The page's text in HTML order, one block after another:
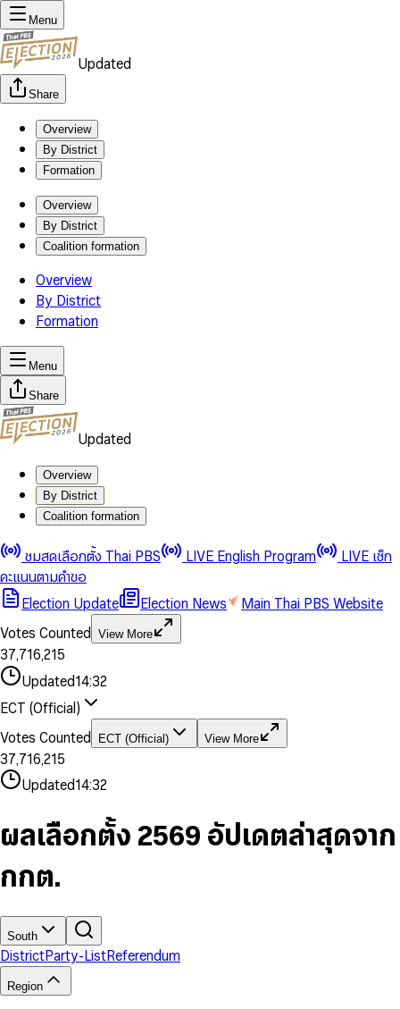
Menu
Updated
Share
Overview
By District
Formation
Overview
By District
Coalition formation
Overview
By District
Formation
Menu
Share
Updated
Overview
By District
Coalition formation
ชมสดเลือกตั้ง Thai PBS LIVE English Program
LIVE เช็ก
คะแนนตามคำขอ
Election Update
Election News
Main Thai PBS Website
Votes Counted View More
0
2
3
4
5
6
8
9
0
1
2
3
4
6
7
8
9
,
0
1
2
3
4
6
7
8
9
0
1
2
3
4
5
6
7
8
9
0
1
2
3
5
6
8
9
,
1
2
3
4
5
7
8
9
0
1
2
3
4
6
7
8
9
0
1
2
4
5
7
8
Updated14:32
ECT (Official)
Votes Counted ECT (Official) View More
0
2
3
4
5
7
8
0
1
2
4
6
7
8
9
,
0
1
2
3
4
6
7
8
9
0
1
2
3
5
6
8
9
0
1
2
3
5
6
8
,
1
2
3
4
6
7
9
0
1
2
3
5
6
8
9
0
1
2
4
5
7
9
Updated14:32
ผลเลือกตั้ง 2569 อัปเดตล่าสุดจาก
กกต.
South
DistrictParty-ListReferendum
Region